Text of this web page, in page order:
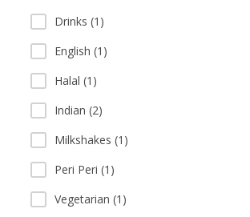
Drinks (1)
English (1)
Halal (1)
Indian (2)
Milkshakes (1)
Peri Peri (1)
Vegetarian (1)